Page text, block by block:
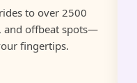
to over 2500
and offbeat spots—
fingertips.